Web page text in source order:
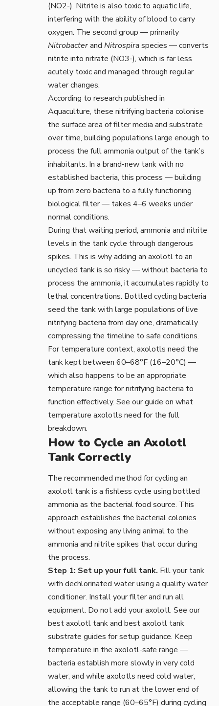
(NO2-). Nitrite is also toxic to aquatic life,
interfering with the ability of blood to carry
oxygen. The second group — primarily
Nitrobacterand Nitrospiraspecies — converts
nitrite into nitrate (NO3-), which is far less
acutely toxic and managed through regular
water changes.
According to research published in
Aquaculture, these nitrifying bacteria colonise
the surface area of filter media and substrate
over time, building populations large enough to
process the full ammonia output of the tank’s
inhabitants. In a brand-new tank with no
established bacteria, this process — building
up from zero bacteria to a fully functioning
biological filter — takes 4–6 weeks under
normal conditions.
During that waiting period, ammonia and nitrite
levels in the tank cycle through dangerous
spikes. This is why adding an axolotl to an
uncycled tank is so risky — without bacteria to
process the ammonia, it accumulates rapidly to
lethal concentrations. Bottled cycling bacteria
seed the tank with large populations of live
nitrifying bacteria from day one, dramatically
compressing the timeline to safe conditions.
For temperature context, axolotls need the
tank kept between 60–68°F (16–20°C) —
which also happens to be an appropriate
temperature range for nitrifying bacteria to
function effectively. See our guide on what
temperature axolotls need for the full
breakdown.
How to Cycle an Axolotl
Tank Correctly
The recommended method for cycling an
axolotl tank is a fishless cycle using bottled
ammonia as the bacterial food source. This
approach establishes the bacterial colonies
without exposing any living animal to the
ammonia and nitrite spikes that occur during
the process.
Step 1: Set up your full tank. Fill your tank
with dechlorinated water using a qualitywater
conditioner. Install yourfilterand run all
equipment. Do not add your axolotl. See our
best axolotl tankand best axolotl tank
substrate guides for setup guidance. Keep
temperature in the axolotl-safe range —
bacteria establish more slowly in very cold
water, and while axolotls need cold water,
allowing the tank to run at the lower end of
the acceptable range (60–65°F) during cycling